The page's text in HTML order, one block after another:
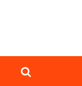
Toggle